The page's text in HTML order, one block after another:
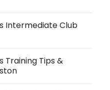
Intermediate Club
Training Tips &